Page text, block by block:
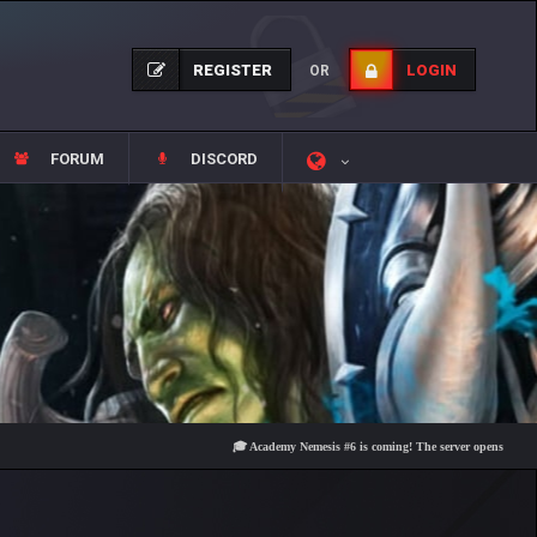
REGISTER OR LOGIN
FORUM DISCORD
🎓 Academy Nemesis #6 is coming! The server opens on Friday,